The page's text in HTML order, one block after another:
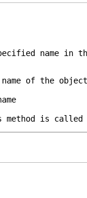
name in
of the object
is called